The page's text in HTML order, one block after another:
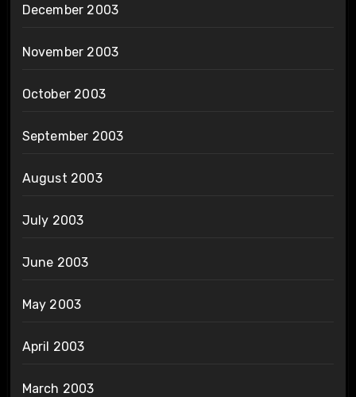
December 2003
November 2003
October 2003
September 2003
August 2003
July 2003
June 2003
May 2003
April 2003
March 2003